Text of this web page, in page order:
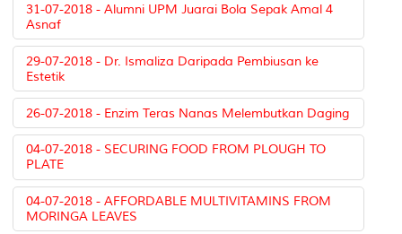
31-07-2018 - Alumni UPM Juarai Bola Sepak Amal 4
Asnaf
29-07-2018 - Dr. Ismaliza Daripada Pembiusan ke
Estetik
26-07-2018 - Enzim Teras Nanas Melembutkan Daging
04-07-2018 - SECURING FOOD FROM PLOUGH TO
PLATE
04-07-2018 - AFFORDABLE MULTIVITAMINS FROM
MORINGA LEAVES